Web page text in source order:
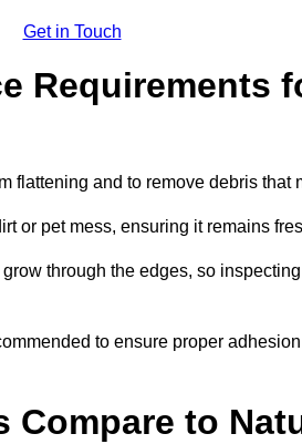
Get in Touch
Requirements
flattening and to remove debris that
or pet mess, ensuring it remains
through the edges, so
to ensure proper
Compare to